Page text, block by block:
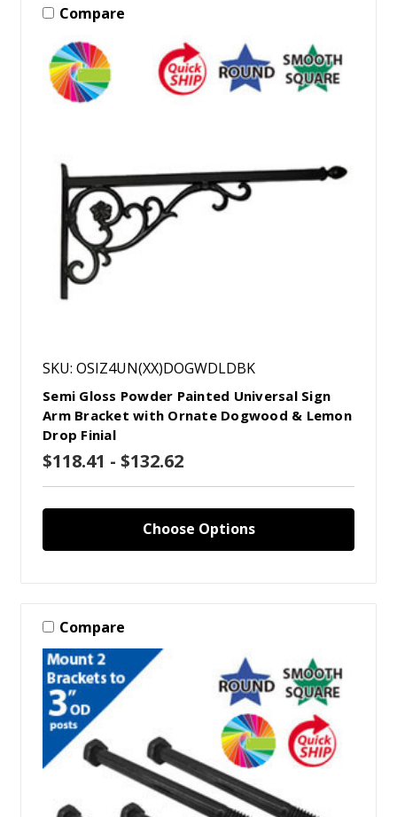
Compare
SKU: OSIZ4UN(XX)DOGWDLDBK
Semi Gloss Powder Painted Universal Sign
Arm Bracket with Ornate Dogwood & Lemon
Drop Finial
$118.41 - $132.62
Choose Options
Compare